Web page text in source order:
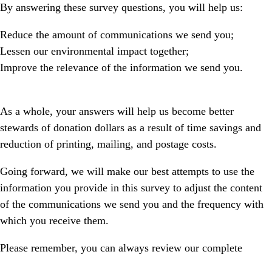
By answering these survey questions, you will help us:
Reduce the amount of communications we send you;
Lessen our environmental impact together;
Improve the relevance of the information we send you.
As a whole, your answers will help us become better
stewards of donation dollars as a result of time savings and
reduction of printing, mailing, and postage costs.
Going forward, we will make our best attempts to use the
information you provide in this survey to adjust the content
of the communications we send you and the frequency with
which you receive them.
Please remember, you can always review our complete